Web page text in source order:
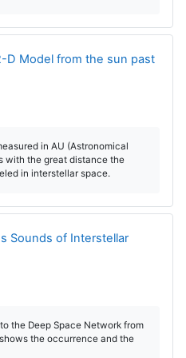
D Model from the sun past
in AU (Astronomical
with the great distance the
in interstellar space.
Sounds of Interstellar
the Deep Space Network from
the occurrence and the